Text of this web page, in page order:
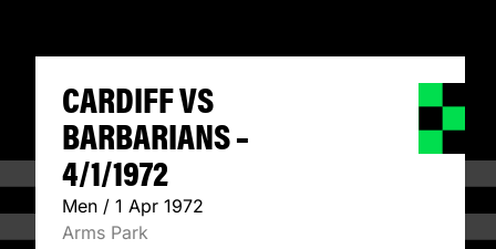
CARDIFF VS
CARDIFF VS
BARBARIANS –
4/1/1972
Men / 1 Apr 1972
Arms Park